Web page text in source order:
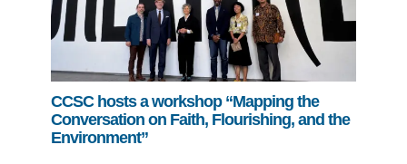
CCSC hosts a workshop “Mapping the
Conversation on Faith, Flourishing, and the
Environment”